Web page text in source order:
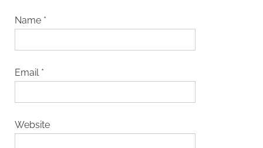
Name *
Email *
Website